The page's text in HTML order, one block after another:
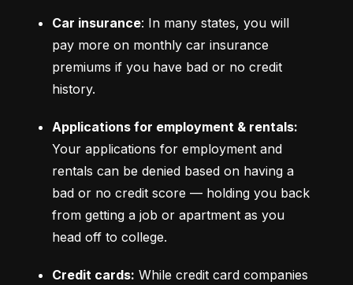
Car insurance: In many states, you will
pay more on monthly car insurance
premiums if you have bad or no credit
history.
Applications for employment & rentals:
Your applications for employment and
rentals can be denied based on having a
bad or no credit score –– holding you back
from getting a job or apartment as you
head off to college.
Credit cards: While credit card companies